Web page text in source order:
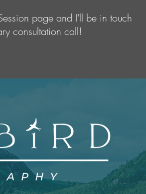
page and I'll be in touch
consultation call!